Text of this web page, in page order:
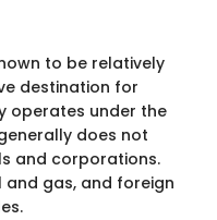
to be relatively
destination for
operates under the
does not
and corporations.
and gas, and foreign